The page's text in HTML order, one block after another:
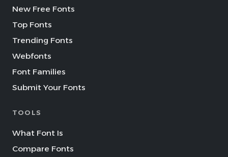
New Free Fonts
Top Fonts
Trending Fonts
Webfonts
Font Families
Submit Your Fonts
TOOLS
What Font Is
Compare Fonts